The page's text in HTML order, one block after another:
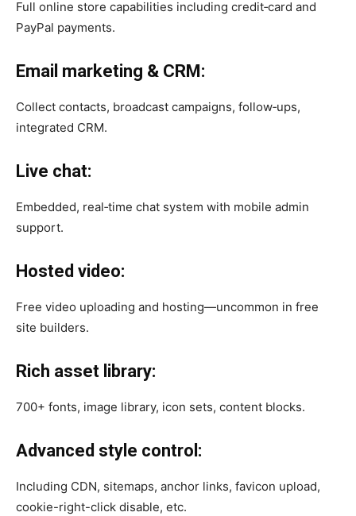
Full online store capabilities including credit‑card and
PayPal payments.
Email marketing & CRM:
Collect contacts, broadcast campaigns, follow‑ups,
integrated CRM.
Live chat:
Embedded, real‑time chat system with mobile admin
support.
Hosted video:
Free video uploading and hosting—uncommon in free
site builders.
Rich asset library:
700+ fonts, image library, icon sets, content blocks.
Advanced style control:
Including CDN, sitemaps, anchor links, favicon upload,
cookie-right-click disable, etc.